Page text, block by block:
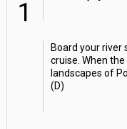
1
Board your river
cruise. When
landscapes of
(D)